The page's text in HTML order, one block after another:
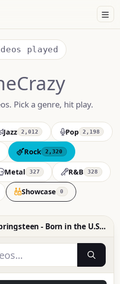
played
Pick a genre, hit play.
Jazz 2,012 Pop 2,198
Rock 2,320
Metal 327 R&B 328
Showcase 0
- Born in the U.S.A.